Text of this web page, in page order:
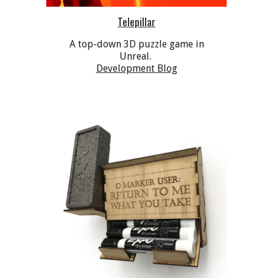
Telepillar
A top-down 3D puzzle game in
Unreal.
Development Blog